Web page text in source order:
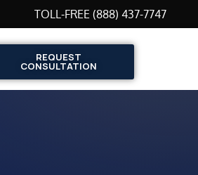
TOLL-FREE (888) 437-7747
REQUEST
CONSULTATION